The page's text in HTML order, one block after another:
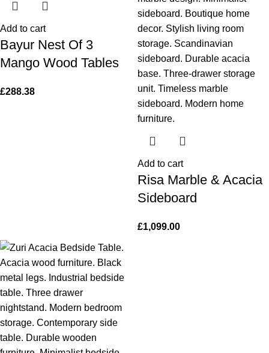
Add to cart
Bayur Nest Of 3
Mango Wood Tables
£288.38
Add to cart
Risa Marble & Acacia
Sideboard
£1,099.00